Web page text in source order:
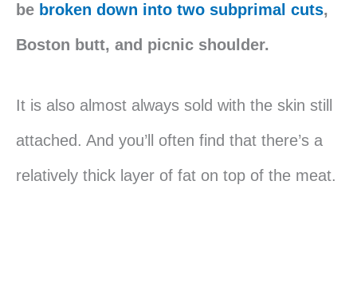
be broken down into two subprimal cuts,
Boston butt, and picnic shoulder.
It is also almost always sold with the skin still
attached. And you’ll often find that there’s a
relatively thick layer of fat on top of the meat.